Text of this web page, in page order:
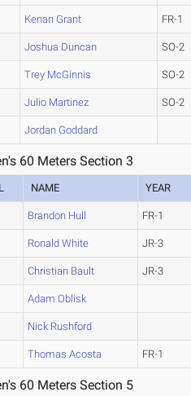
Kenan Grant FR-1
Joshua Duncan SO-2
Trey McGinnis SO-2
Julio Martinez SO-2
Jordan Goddard
60 Meters Section 3
NAME YEAR
Brandon Hull FR-1
Ronald White JR-3
Christian Bault JR-3
Adam Oblisk
Nick Rushford
Thomas Acosta FR-1
60 Meters Section 5